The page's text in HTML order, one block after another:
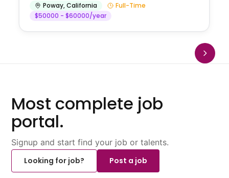
Poway,California
Full-Time
$50000 - $60000/year
Most complete job
portal.
Signup and start find your job or talents.
Looking for job?
Post a job